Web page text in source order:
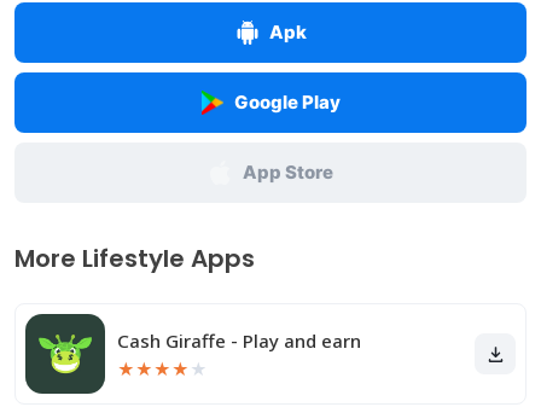
Apk
Google Play
App Store
More Lifestyle Apps
Cash Giraffe - Play and earn
★★★★ ★